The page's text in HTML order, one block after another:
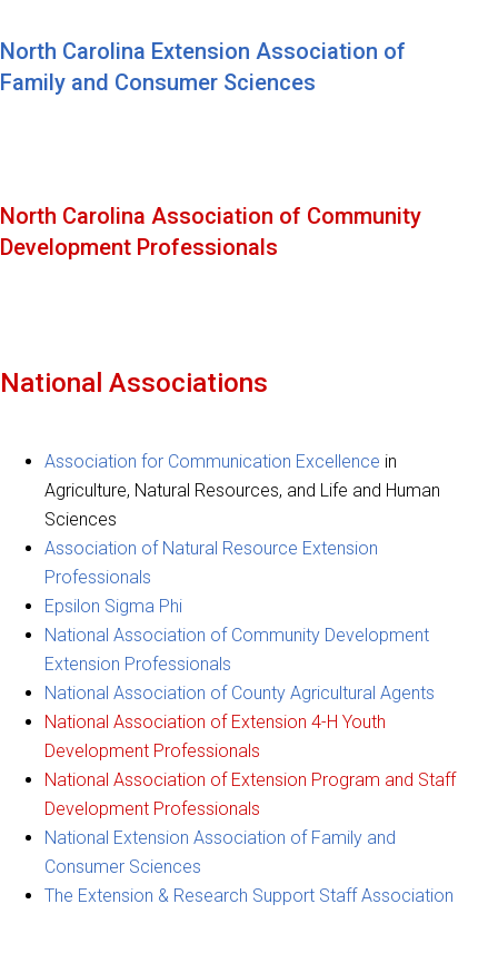
North Carolina Extension Association of
Family and Consumer Sciences
North Carolina Association of Community
Development Professionals
National Associations
Association for Communication Excellence in
Agriculture, Natural Resources, and Life and Human
Sciences
Association of Natural Resource Extension
Professionals
Epsilon Sigma Phi
National Association of Community Development
Extension Professionals
National Association of County Agricultural Agents
National Association of Extension 4-H Youth
Development Professionals
National Association of Extension Program and Staff
Development Professionals
National Extension Association of Family and
Consumer Sciences
The Extension & Research Support Staff Association